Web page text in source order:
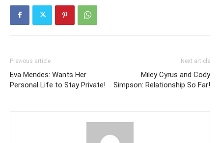
Previous article
Eva Mendes: Wants Her
Personal Life to Stay Private!
Next article
Miley Cyrus and Cody
Simpson: Relationship So Far!